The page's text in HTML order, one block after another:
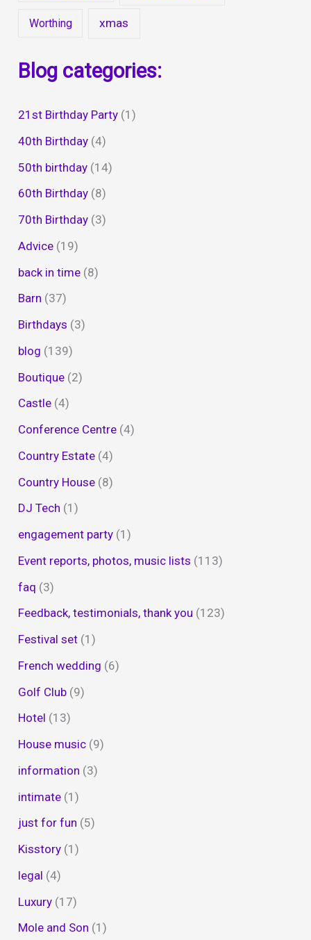
Worthing xmas
Blog categories:
21st Birthday Party (1)
40th Birthday (4)
50th birthday (14)
60th Birthday (8)
70th Birthday (3)
Advice (19)
back in time (8)
Barn (37)
Birthdays (3)
blog (139)
Boutique (2)
Castle (4)
Conference Centre (4)
Country Estate (4)
Country House (8)
DJ Tech (1)
engagement party (1)
Event reports, photos, music lists (113)
faq (3)
Feedback, testimonials, thank you (123)
Festival set (1)
French wedding (6)
Golf Club (9)
Hotel (13)
House music (9)
information (3)
intimate (1)
just for fun (5)
Kisstory (1)
legal (4)
Luxury (17)
Mole and Son (1)